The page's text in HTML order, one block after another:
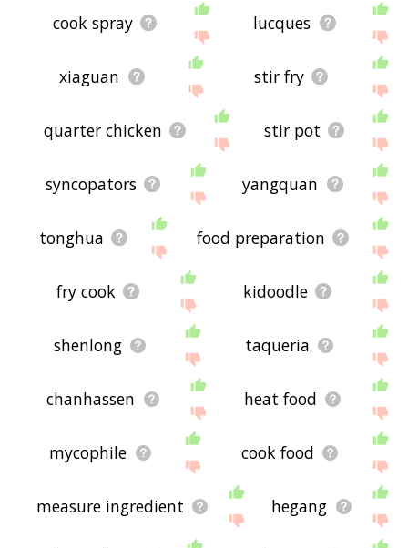
cook spray lucques
xiaguan stir fry
quarter chicken stir pot
syncopators yangquan
tonghua food preparation
fry cook kidoodle
shenlong taqueria
chanhassen heat food
mycophile cook food
measure ingredient hegang